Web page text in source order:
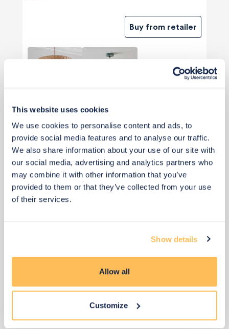
This website uses cookies
We use cookies to personalise content and ads, to
provide social media features and to analyse our traffic.
We also share information about your use of our site with
our social media, advertising and analytics partners who
may combine it with other information that you’ve
provided to them or that they’ve collected from your use
of their services.
Show details
Allow all
Customize
Buy from retailer
View 2 alternatives
Shelving (above desk)